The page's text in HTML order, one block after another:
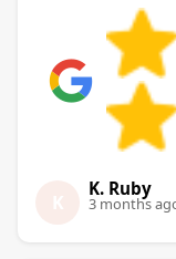
K. Ruby
3 months